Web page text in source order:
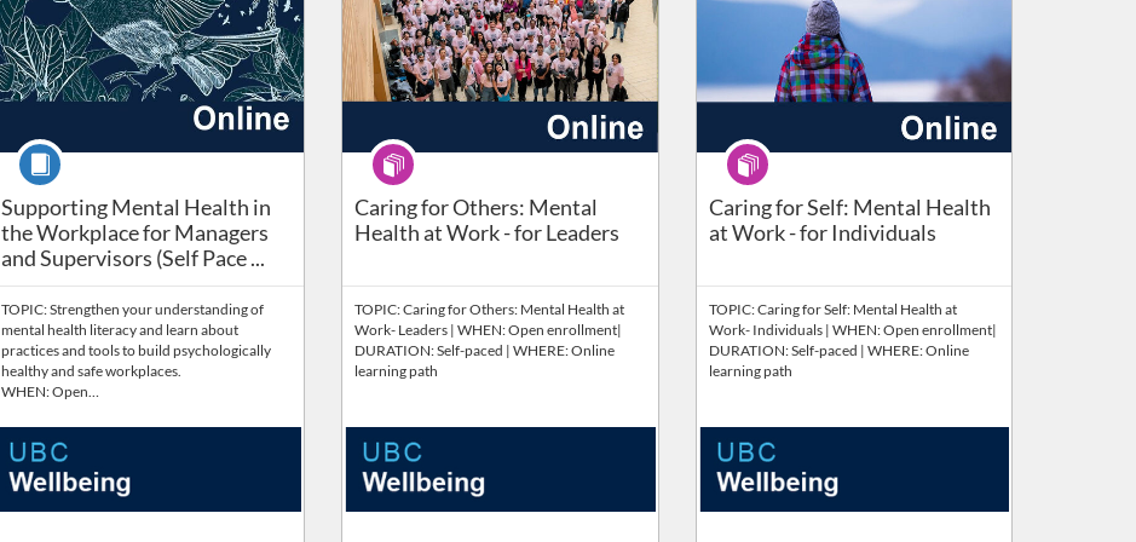
Supporting Mental Health in the Workplace for Managers and Supervisors​ (Self Paced)
Supporting Mental Health in
the Workplace for Managers
and Supervisors​ (Self Pace ...
Course
TOPIC: Strengthen your understanding of
mental health literacy and learn about
practices and tools to build psychologically
healthy and safe workplaces.
WHEN: Open…
Caring for Others: Mental
Health at Work - for Leaders
Program
TOPIC: Caring for Others: Mental Health at
Work- Leaders | WHEN: Open enrollment|
DURATION: Self-paced | WHERE: Online
learning path
Caring for Self: Mental Health
at Work - for Individuals
Program
TOPIC: Caring for Self: Mental Health at
Work- Individuals | WHEN: Open enrollment|
DURATION: Self-paced | WHERE: Online
learning path